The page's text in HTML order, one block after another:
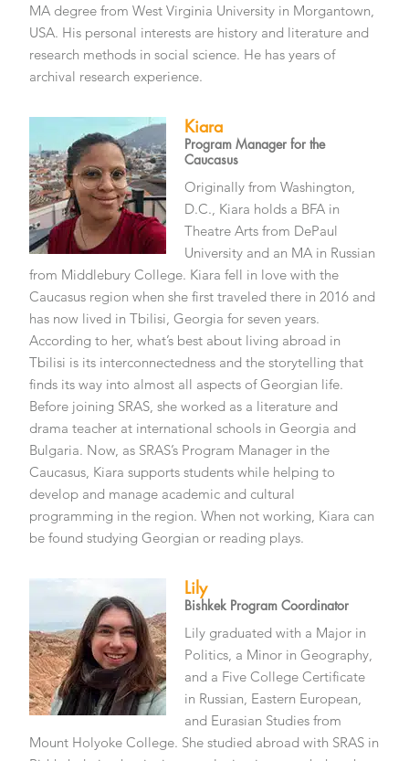
MA degree from West Virginia University in Morgantown,
USA. His personal interests are history and literature and
research methods in social science. He has years of
archival research experience.
Kiara
Program Manager for the
Caucasus
Originally from Washington,
D.C., Kiara holds a BFA in
Theatre Arts from DePaul
University and an MA in Russian
from Middlebury College. Kiara fell in love with the
Caucasus region when she first traveled there in 2016 and
has now lived in Tbilisi, Georgia for seven years.
According to her, what’s best about living abroad in
Tbilisi is its interconnectedness and the storytelling that
finds its way into almost all aspects of Georgian life.
Before joining SRAS, she worked as a literature and
drama teacher at international schools in Georgia and
Bulgaria. Now, as SRAS’s Program Manager in the
Caucasus, Kiara supports students while helping to
develop and manage academic and cultural
programming in the region. When not working, Kiara can
be found studying Georgian or reading plays.
Lily
Bishkek Program Coordinator
Lily graduated with a Major in
Politics, a Minor in Geography,
and a Five College Certificate
in Russian, Eastern European,
and Eurasian Studies from
Mount Holyoke College. She studied abroad with SRAS in